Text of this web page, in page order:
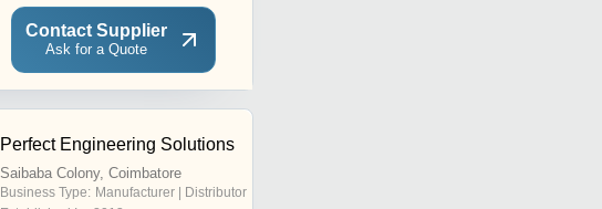
Contact Supplier
Ask for a Quote
Perfect Engineering Solutions
Saibaba Colony, Coimbatore
Business Type: Manufacturer | Distributor